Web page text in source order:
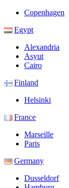
Copenhagen
Egypt
Alexandria
Asyut
Cairo
Finland
Helsinki
France
Marseille
Paris
Germany
Dusseldorf